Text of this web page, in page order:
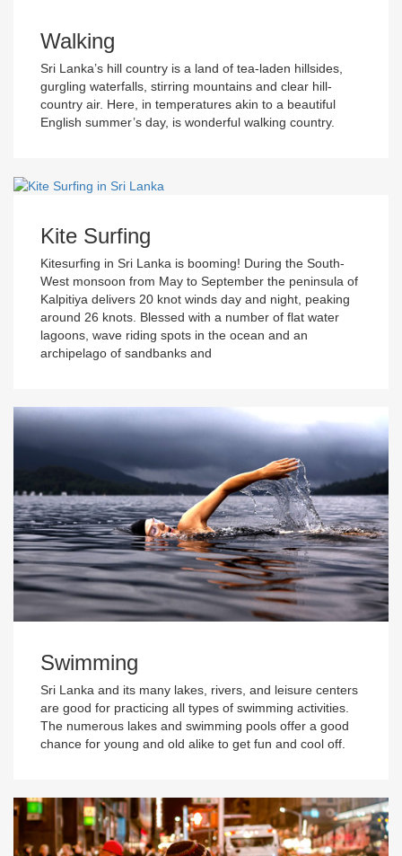
Walking
Sri Lanka’s hill country is a land of tea-laden hillsides,
gurgling waterfalls, stirring mountains and clear hill-
country air. Here, in temperatures akin to a beautiful
English summer’s day, is wonderful walking country.
Kite Surfing
Kitesurfing in Sri Lanka is booming! During the South-
West monsoon from May to September the peninsula of
Kalpitiya delivers 20 knot winds day and night, peaking
around 26 knots. Blessed with a number of flat water
lagoons, wave riding spots in the ocean and an
archipelago of sandbanks and
Swimming
Sri Lanka and its many lakes, rivers, and leisure centers
are good for practicing all types of swimming activities.
The numerous lakes and swimming pools offer a good
chance for young and old alike to get fun and cool off.